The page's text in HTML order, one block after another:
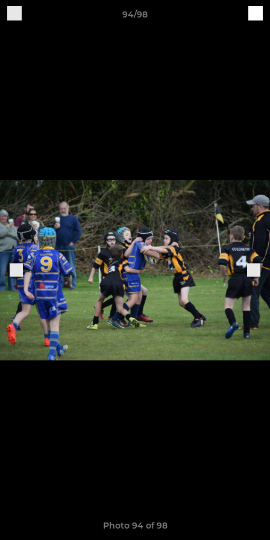
94/98
Photo 94 of 98